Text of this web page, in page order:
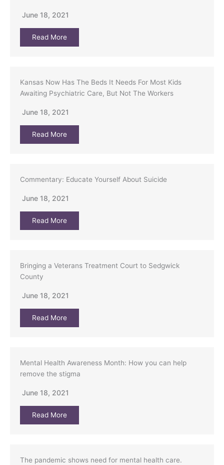
June 18, 2021
Read More
Kansas Now Has The Beds It Needs For Most Kids
Awaiting Psychiatric Care, But Not The Workers
June 18, 2021
Read More
Commentary: Educate Yourself About Suicide
June 18, 2021
Read More
Bringing a Veterans Treatment Court to Sedgwick
County
June 18, 2021
Read More
Mental Health Awareness Month: How you can help
remove the stigma
June 18, 2021
Read More
The pandemic shows need for mental health care.